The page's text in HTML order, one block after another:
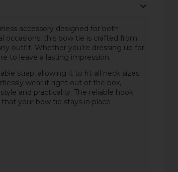
accessory designed for both
occasions, this bow tie is crafted from
outfit. Whether you’re dressing up for
to leave a lasting impression.
strap, allowing it to fit all neck sizes
wear it right out of the box,
and practicality. The reliable hook
your bow tie stays in place